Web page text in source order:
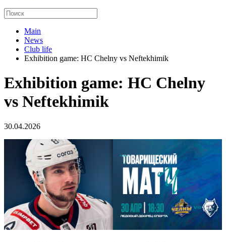
Main
News
Club life
Exhibition game: HC Chelny vs Neftekhimik
Exhibition game: HC Chelny
vs Neftekhimik
30.04.2026